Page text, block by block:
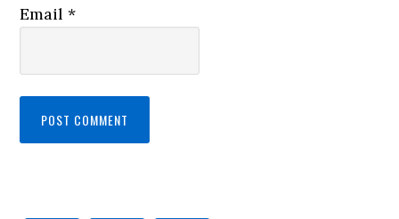
Email*